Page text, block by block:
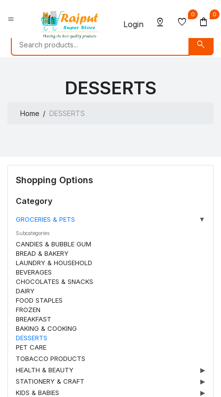
menu
Login pin_drop favorite
0
shopping_bag
0
search
DESSERTS
Home DESSERTS
Shopping Options
Category
GROCERIES & PETS ▼
Subcategories
CANDIES & BUBBLE GUM
BREAD & BAKERY
LAUNDRY & HOUSEHOLD
BEVERAGES
CHOCOLATES & SNACKS
DAIRY
FOOD STAPLES
FROZEN
BREAKFAST
BAKING & COOKING
DESSERTS
PET CARE
TOBACCO PRODUCTS
HEALTH & BEAUTY
▶
STATIONERY & CRAFT
▶
KIDS & BABIES
▶